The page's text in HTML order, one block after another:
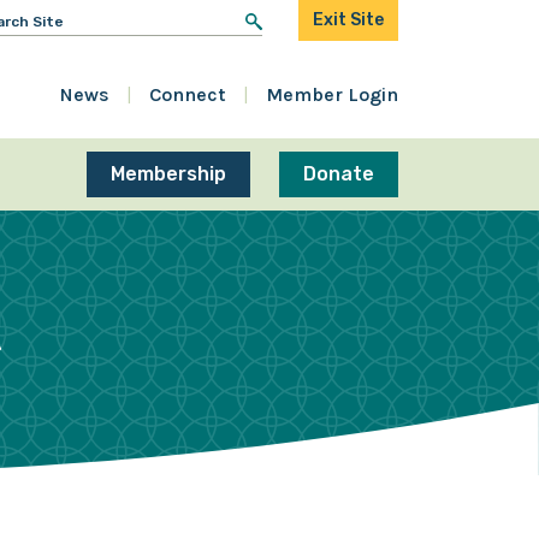
Exit Site
News Connect Member Login
Membership Donate